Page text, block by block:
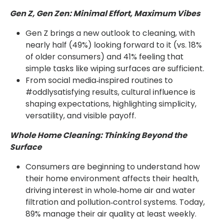
Gen Z, Gen Zen: Minimal Effort, Maximum Vibes
Gen Z brings a new outlook to cleaning, with
nearly half (49%) looking forward to it (vs. 18%
of older consumers) and 41% feeling that
simple tasks like wiping surfaces are sufficient.
From social media‑inspired routines to
#oddlysatisfying results, cultural influence is
shaping expectations, highlighting simplicity,
versatility, and visible payoff.
Whole Home Cleaning: Thinking Beyond the
Surface
Consumers are beginning to understand how
their home environment affects their health,
driving interest in whole‑home air and water
filtration and pollution‑control systems. Today,
89% manage their air quality at least weekly.